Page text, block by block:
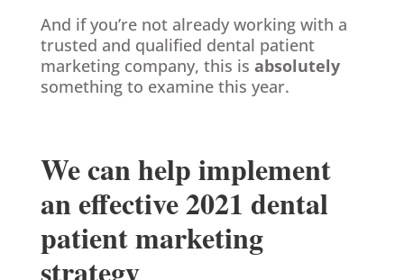
And if you’re not already working with a
trusted and qualified dental patient
marketing company, this is absolutely
something to examine this year.
We can help implement
an effective 2021 dental
patient marketing